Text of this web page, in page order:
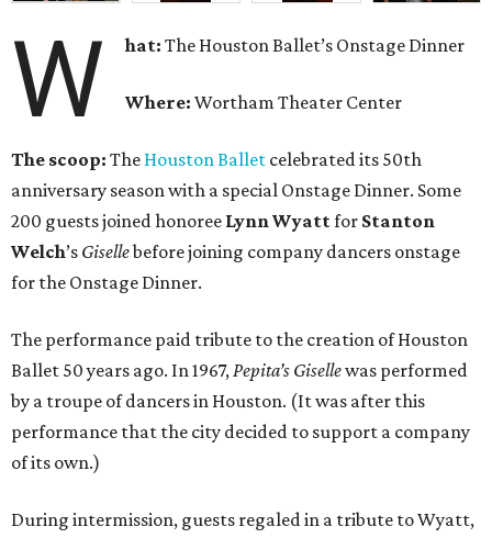
W hat:The Houston Ballet’s Onstage Dinner
Where: Wortham Theater Center
The scoop: The Houston Ballet celebrated its 50th
anniversary season with a special Onstage Dinner. Some
200 guests joined honoree Lynn Wyattfor Stanton
Welch’s Gisellebefore joining company dancers onstage
for the Onstage Dinner.
The performance paid tribute to the creation of Houston
Ballet 50 years ago. In 1967,Pepita’s Gisellewas performed
by a troupe of dancers in Houston. (It was after this
performance that the city decided to support a company
of its own.)
During intermission, guests regaled in a tribute to Wyatt,